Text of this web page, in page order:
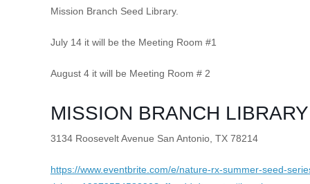
Mission Branch Seed Library.
July 14 it will be the Meeting Room #1
August 4 it will be Meeting Room # 2
MISSION BRANCH LIBRARY
3134 Roosevelt Avenue San Antonio, TX 78214
https://www.eventbrite.com/e/nature-rx-summer-seed-